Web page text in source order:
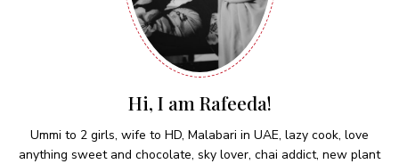
Hi, I am Rafeeda!
Ummi to 2 girls, wife to HD, Malabari in UAE, lazy cook, love
anything sweet and chocolate, sky lover, chai addict, new plant